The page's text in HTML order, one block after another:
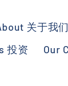
关于我们
投资
Our